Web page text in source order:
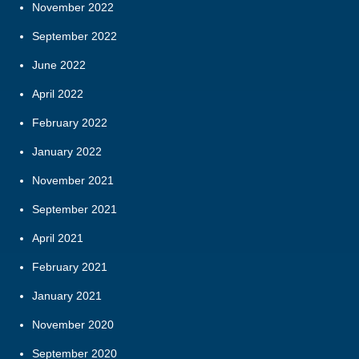
November 2022
September 2022
June 2022
April 2022
February 2022
January 2022
November 2021
September 2021
April 2021
February 2021
January 2021
November 2020
September 2020